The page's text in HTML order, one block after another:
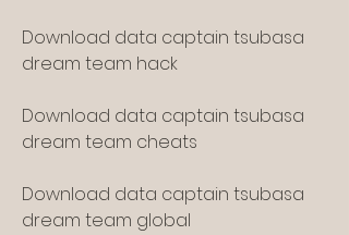
Download data captain tsubasa
dream team hack
Download data captain tsubasa
dream team cheats
Download data captain tsubasa
dream team global